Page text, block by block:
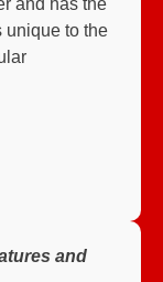
and has the
unique to the
and